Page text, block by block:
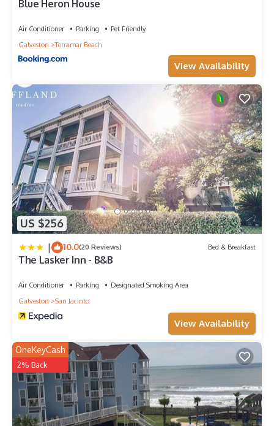
Blue Heron House
Air Conditioner Parking
Pet Friendly
Galveston
Terramar Beach
View Availability
US $256
| 10.0(20 Reviews) Bed & Breakfast
The Lasker Inn - B&B
Air Conditioner Parking
Designated Smoking Area
Galveston
San Jacinto
View Availability
OneKeyCash
2% Back